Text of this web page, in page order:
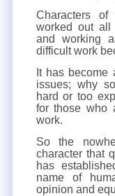
Characters
worked out all
and working
difficult work
It has become
issues; why
hard or too
for those who
work.
So the
character that
has
name of
opinion and